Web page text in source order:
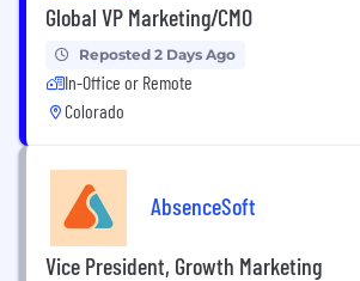
Global VP Marketing/CMO
Reposted 2 Days Ago
In-Office or Remote
Colorado
AbsenceSoft
Vice President, Growth Marketing